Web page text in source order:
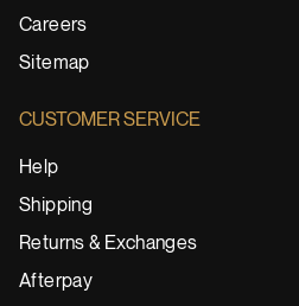
Careers
Sitemap
CUSTOMER SERVICE
Help
Shipping
Returns & Exchanges
Afterpay